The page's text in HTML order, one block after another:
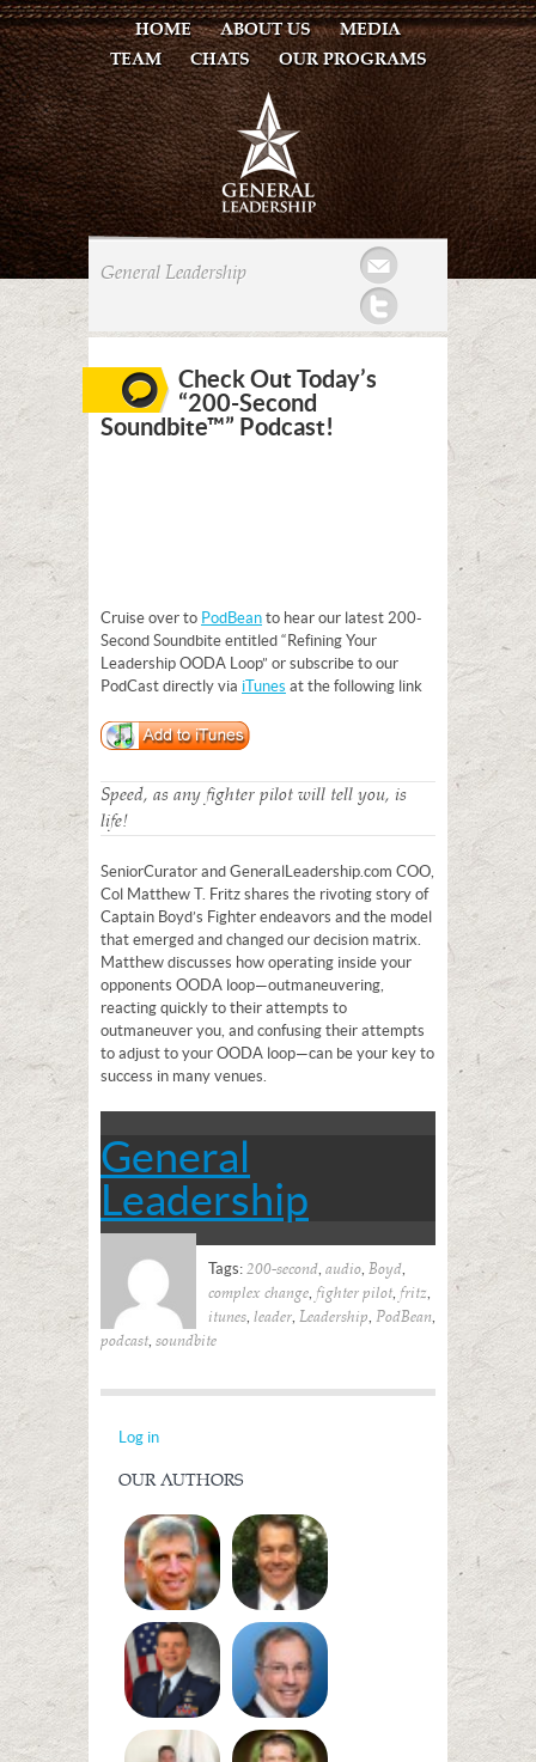
HOME ABOUT US
MEDIA
TEAM
CHATS OUR PROGRAMS
General Leadership
Check Out Today’s
“200-Second
Soundbite™” Podcast!
Cruise over to PodBean to hear our latest 200-
Second Soundbite entitled “Refining Your
Leadership OODA Loop” or subscribe to our
PodCast directly via iTunes at the following link
Speed, as any fighter pilot will tell you, is
life!
Senior Curator and GeneralLeadership.com COO,
Col Matthew T. Fritz shares the rivoting story of
Captain Boyd’s Fighter endeavors and the model
that emerged and changed our decision matrix.
Matthew discusses how operating inside your
opponents OODA loop—outmaneuvering,
reacting quickly to their attempts to
outmaneuver you, and confusing their attempts
to adjust to your OODA loop—can be your key to
success in many venues.
General
Leadership
Tags: 200-second, audio, Boyd,
complex change, fighter pilot, fritz,
itunes, leader, Leadership, PodBean,
podcast, soundbite
Log in
OUR AUTHORS